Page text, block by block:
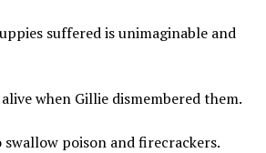
suffered is unimaginable and
when Gillie dismembered them.
poison and firecrackers.